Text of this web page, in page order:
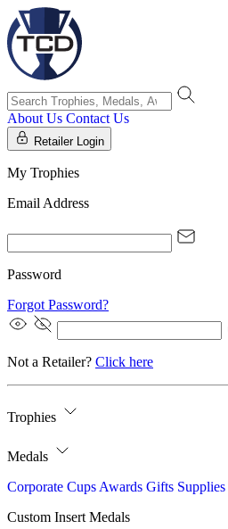
About Us Contact Us
Retailer Login
My Trophies
Email Address
Password
Forgot Password?
Not a Retailer? Click here
Trophies
Medals
Corporate Cups Awards Gifts Supplies
Custom Insert Medals